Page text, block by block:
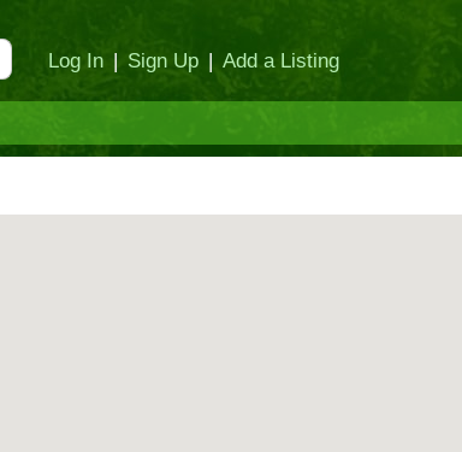
Log In | Sign Up | Add a Listing